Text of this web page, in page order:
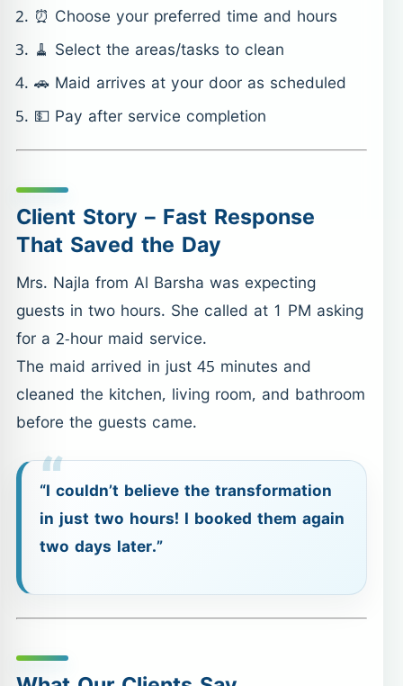
⏰ Choose your preferred time and hours
🧹 Select the areas/tasks to clean
🚗 Maid arrives at your door as scheduled
💵 Pay after service completion
Client Story – Fast Response
That Saved the Day
Mrs. Najla from Al Barsha was expecting
guests in two hours. She called at 1 PM asking
for a 2-hour maid service.
The maid arrived in just 45 minutes and
cleaned the kitchen, living room, and bathroom
before the guests came.
“I couldn’t believe the transformation
in just two hours! I booked them again
two days later.”